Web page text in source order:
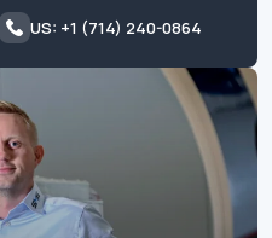
US: +1 (714) 240-0864